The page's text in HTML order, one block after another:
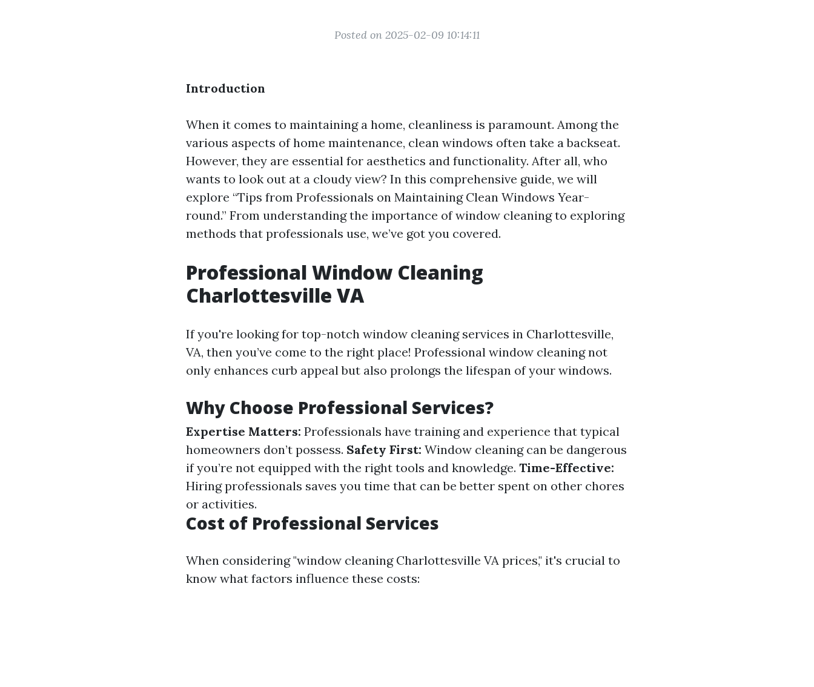
Posted on 2025-02-09 10:14:11
Introduction
When it comes to maintaining a home, cleanliness is paramount. Among the
various aspects of home maintenance, clean windows often take a backseat.
However, they are essential for aesthetics and functionality. After all, who
wants to look out at a cloudy view? In this comprehensive guide, we will
explore “Tips from Professionals on Maintaining Clean Windows Year-
round.” From understanding the importance of window cleaning to exploring
methods that professionals use, we’ve got you covered.
Professional Window Cleaning
Charlottesville VA
If you're looking for top-notch window cleaning services in Charlottesville,
VA, then you’ve come to the right place! Professional window cleaning not
only enhances curb appeal but also prolongs the lifespan of your windows.
Why Choose Professional Services?
Expertise Matters: Professionals have training and experience that typical
homeowners don’t possess. Safety First: Window cleaning can be dangerous
if you’re not equipped with the right tools and knowledge. Time-Effective:
Hiring professionals saves you time that can be better spent on other chores
or activities.
Cost of Professional Services
When considering "window cleaning Charlottesville VA prices," it's crucial to
know what factors influence these costs: